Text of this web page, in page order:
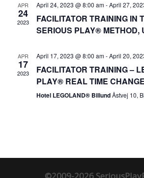
APR
24
2023
April 24, 2023 @ 8:00 am-April 27,
FACILITATOR TRAINING IN
SERIOUS PLAY® METHOD,
APR
17
2023
April 17, 2023 @ 8:00 am-April 20,
FACILITATOR TRAINING –
PLAY® REAL TIME
Hotel LEGOLAND® BillundÅstvej 10,